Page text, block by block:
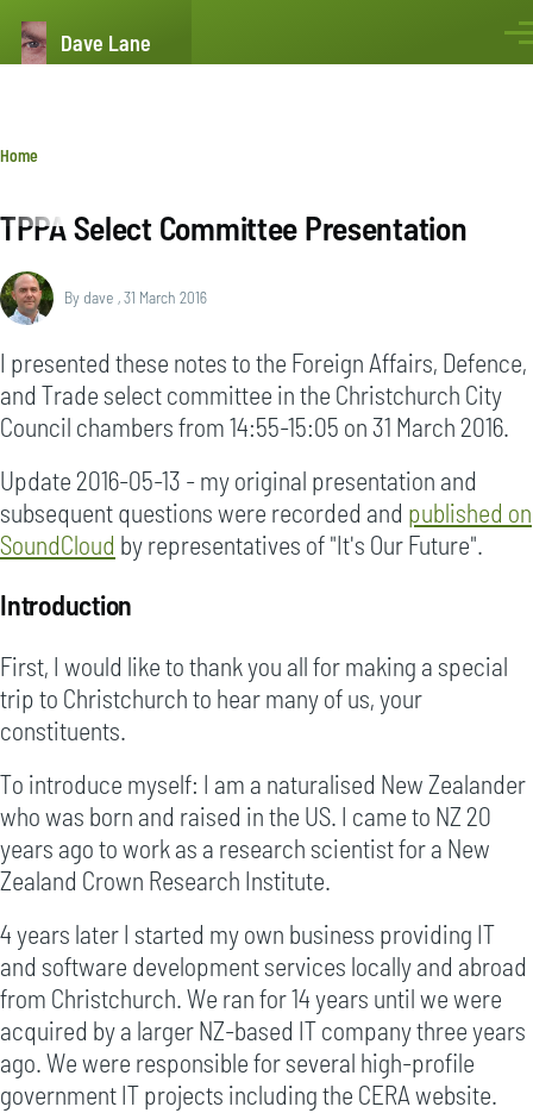
Skip to main content
Dave Lane
Breadcrumb
Home
TPPA Select Committee Presentation
By dave , 31 March 2016
I presented these notes to the Foreign Affairs, Defence,
and Trade select committee in the Christchurch City
Council chambers from 14:55-15:05 on 31 March 2016.
Update 2016-05-13 - my original presentation and
subsequent questions were recorded and published on
SoundCloud by representatives of "It's Our Future".
Introduction
First, I would like to thank you all for making a special
trip to Christchurch to hear many of us, your
constituents.
To introduce myself: I am a naturalised New Zealander
who was born and raised in the US. I came to NZ 20
years ago to work as a research scientist for a New
Zealand Crown Research Institute.
4 years later I started my own business providing IT
and software development services locally and abroad
from Christchurch. We ran for 14 years until we were
acquired by a larger NZ-based IT company three years
ago. We were responsible for several high-profile
government IT projects including the CERA website.